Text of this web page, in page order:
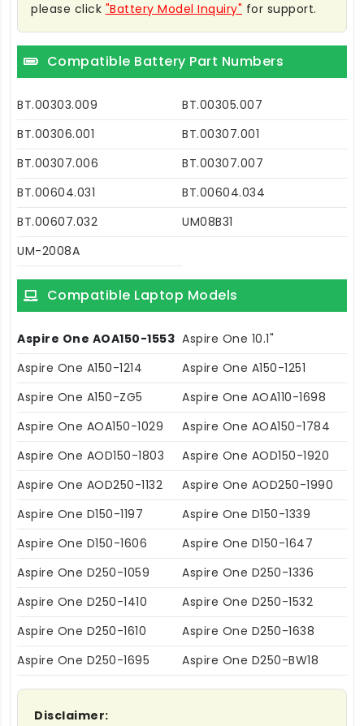
please click "Battery Model Inquiry" for support.
Compatible Battery Part Numbers
BT.00303.009
BT.00305.007
BT.00306.001
BT.00307.001
BT.00307.006
BT.00307.007
BT.00604.031
BT.00604.034
BT.00607.032
UM08B31
UM-2008A
Compatible Laptop Models
Aspire One AOA150-1553 Aspire One 10.1"
Aspire One A150-1214
Aspire One A150-1251
Aspire One A150-ZG5
Aspire One AOA110-1698
Aspire One AOA150-1029
Aspire One AOA150-1784
Aspire One AOD150-1803
Aspire One AOD150-1920
Aspire One AOD250-1132
Aspire One AOD250-1990
Aspire One D150-1197
Aspire One D150-1339
Aspire One D150-1606
Aspire One D150-1647
Aspire One D250-1059
Aspire One D250-1336
Aspire One D250-1410
Aspire One D250-1532
Aspire One D250-1610
Aspire One D250-1638
Aspire One D250-1695
Aspire One D250-BW18
Disclaimer: